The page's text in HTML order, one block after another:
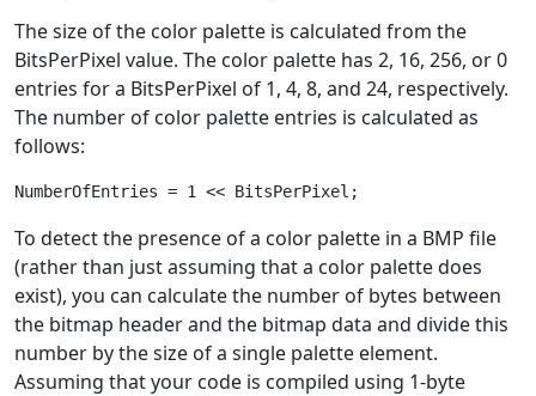
The size of the color palette is calculated from the
BitsPerPixel value. The color palette has 2, 16, 256, or 0
entries for a BitsPerPixel of 1, 4, 8, and 24, respectively.
The number of color palette entries is calculated as
follows:
To detect the presence of a color palette in a BMP file
(rather than just assuming that a color palette does
exist), you can calculate the number of bytes between
the bitmap header and the bitmap data and divide this
number by the size of a single palette element.
Assuming that your code is compiled using 1-byte